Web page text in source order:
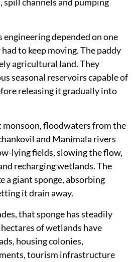
engineering depended on one
to keep moving. The paddy
agricultural land. They
seasonal reservoirs capable of
releasing it gradually into
floodwaters from the
and Manimala rivers
lying fields, slowing the flow,
recharging wetlands. The
a giant sponge, absorbing
it drain away.
that sponge has steadily
of wetlands have
housing colonies,
tourism infrastructure